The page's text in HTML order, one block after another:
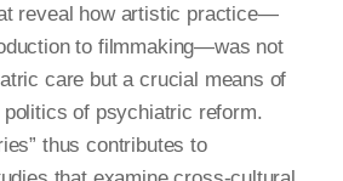
reveal how artistic practice—
to filmmaking—was not
care but a crucial means of
of psychiatric reform.
thus contributes to